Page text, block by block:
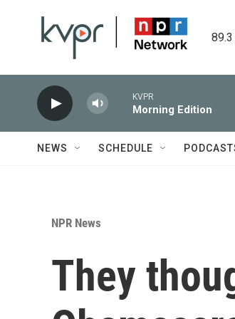
KVPR
Morning Edition
NEWS SCHEDULE
NPR News
They